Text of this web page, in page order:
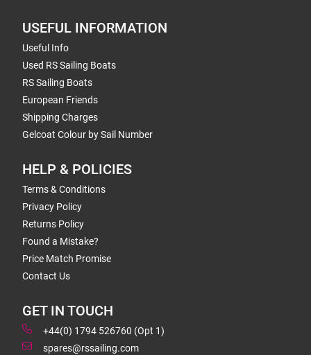
USEFUL INFORMATION
Useful Info
Used RS Sailing Boats
RS Sailing Boats
European Friends
Shipping Charges
Gelcoat Colour by Sail Number
HELP & POLICIES
Terms & Conditions
Privacy Policy
Returns Policy
Found a Mistake?
Price Match Promise
Contact Us
GET IN TOUCH
+44(0) 1794 526760 (Opt 1)
spares@rssailing.com